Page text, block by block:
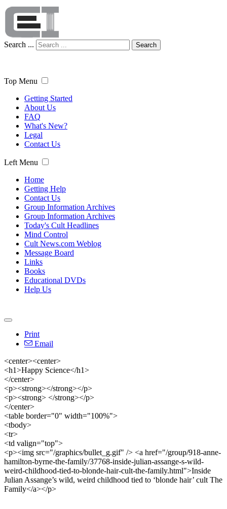
Search ... Search
Top Menu
Getting Started
About Us
FAQ
What's New?
Legal
Contact Us
Left Menu
Home
Getting Help
Contact Us
Group Information Archives
Group Information Archives
Today's Cult Headlines
Mind Control
Cult News.com Weblog
Message Board
Links
Books
Educational DVDs
Help Us
Print
Email
<center><center>
<h1>Happy Science</h1>
</center>
<p><strong></strong></p>
<p><strong> </strong></p>
</center>
<table border="0" width="100%">
<tbody>
<tr>
<td valign="top">
<p><img src="/graphics/bullet_g.gif" /> <a href="/group/918-anne-
hamilton-byrne-the-family/37768-inside-julian-assange-s-wild-
weird-childhood-tied-to-blonde-hair-cult-the-family.html">Inside
Julian Assange’s wild, weird childhood tied to ‘blonde hair’ cult The
Family</a></p>